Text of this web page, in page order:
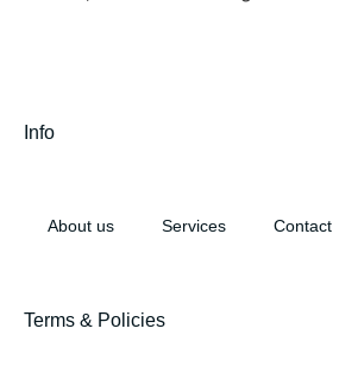
Info
About us Services Contact
Terms & Policies